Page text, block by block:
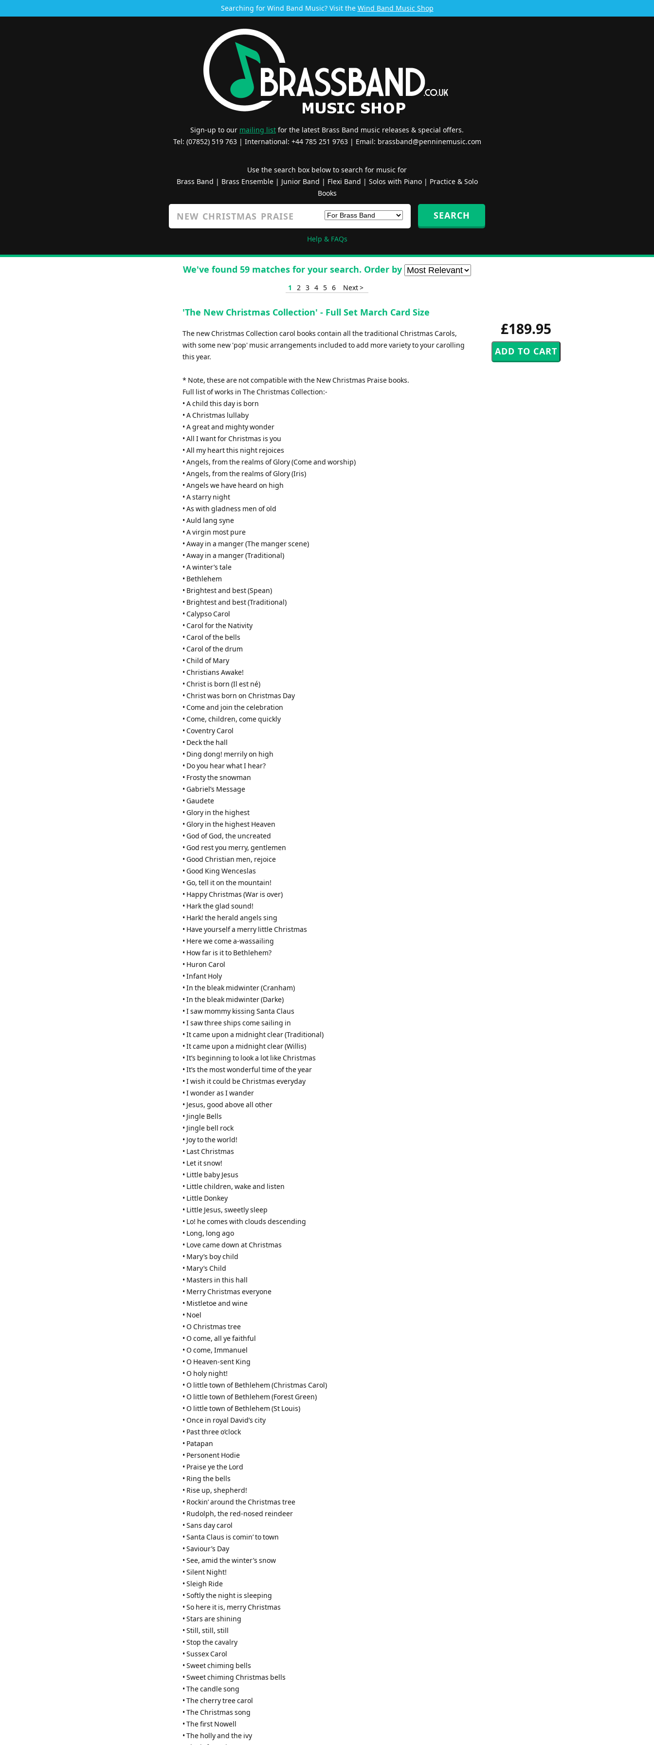
Searching for Wind Band Music? Visit the Wind Band Music Shop
Sign-up to our mailing list for the latest Brass Band music releases & special offers.
Tel: (07852) 519 763 | International: +44 785 251 9763 | Email: brassband@penninemusic.com
Use the search box below to search for music for
Brass Band | Brass Ensemble| Junior Band | Flexi Band | Solos with Piano| Practice & Solo
Books
Help & FAQs
We've found 59 matches for your search. Order by
1 2 3 4 5 6 Next >
£189.95
'The New Christmas Collection' - Full Set March Card Size
The new Christmas Collection carol books contain all the traditional Christmas Carols,
with some new 'pop' music arrangements included to add more variety to your carolling
this year.
* Note, these are not compatible with the New Christmas Praise books.
Full list of works in The Christmas Collection:-
• A child this day is born
• A Christmas lullaby
• A great and mighty wonder
• All I want for Christmas is you
• All my heart this night rejoices
• Angels, from the realms of Glory (Come and worship)
• Angels, from the realms of Glory (Iris)
• Angels we have heard on high
• A starry night
• As with gladness men of old
• Auld lang syne
• A virgin most pure
• Away in a manger (The manger scene)
• Away in a manger (Traditional)
• A winter’s tale
• Bethlehem
• Brightest and best (Spean)
• Brightest and best (Traditional)
• Calypso Carol
• Carol for the Nativity
• Carol of the bells
• Carol of the drum
• Child of Mary
• Christians Awake!
• Christ is born (Il est né)
• Christ was born on Christmas Day
• Come and join the celebration
• Come, children, come quickly
• Coventry Carol
• Deck the hall
• Ding dong! merrily on high
• Do you hear what I hear?
• Frosty the snowman
• Gabriel’s Message
• Gaudete
• Glory in the highest
• Glory in the highest Heaven
• God of God, the uncreated
• God rest you merry, gentlemen
• Good Christian men, rejoice
• Good King Wenceslas
• Go, tell it on the mountain!
• Happy Christmas (War is over)
• Hark the glad sound!
• Hark! the herald angels sing
• Have yourself a merry little Christmas
• Here we come a-wassailing
• How far is it to Bethlehem?
• Huron Carol
• Infant Holy
• In the bleak midwinter (Cranham)
• In the bleak midwinter (Darke)
• I saw mommy kissing Santa Claus
• I saw three ships come sailing in
• It came upon a midnight clear (Traditional)
• It came upon a midnight clear (Willis)
• It’s beginning to look a lot like Christmas
• It’s the most wonderful time of the year
• I wish it could be Christmas everyday
• I wonder as I wander
• Jesus, good above all other
• Jingle Bells
• Jingle bell rock
• Joy to the world!
• Last Christmas
• Let it snow!
• Little baby Jesus
• Little children, wake and listen
• Little Donkey
• Little Jesus, sweetly sleep
• Lo! he comes with clouds descending
• Long, long ago
• Love came down at Christmas
• Mary’s boy child
• Mary’s Child
• Masters in this hall
• Merry Christmas everyone
• Mistletoe and wine
• Noel
• O Christmas tree
• O come, all ye faithful
• O come, Immanuel
• O Heaven-sent King
• O holy night!
• O little town of Bethlehem (Christmas Carol)
• O little town of Bethlehem (Forest Green)
• O little town of Bethlehem (St Louis)
• Once in royal David’s city
• Past three o’clock
• Patapan
• Personent Hodie
• Praise ye the Lord
• Ring the bells
• Rise up, shepherd!
• Rockin’ around the Christmas tree
• Rudolph, the red-nosed reindeer
• Sans day carol
• Santa Claus is comin’ to town
• Saviour’s Day
• See, amid the winter’s snow
• Silent Night!
• Sleigh Ride
• Softly the night is sleeping
• So here it is, merry Christmas
• Stars are shining
• Still, still, still
• Stop the cavalry
• Sussex Carol
• Sweet chiming bells
• Sweet chiming Christmas bells
• The candle song
• The cherry tree carol
• The Christmas song
• The first Nowell
• The holly and the ivy